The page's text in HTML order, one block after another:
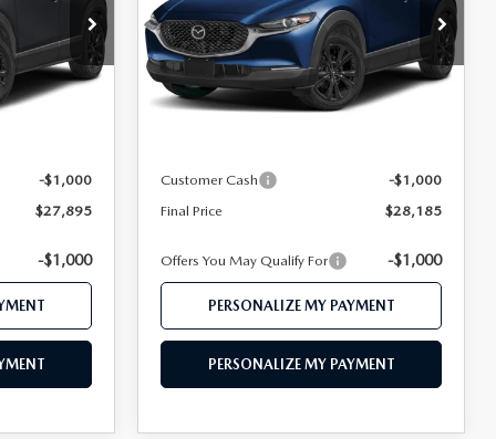
MJ485
-$1,000
$27,895
-$1,000
Price Drop
VIN:3MVDMBBL6TM204391Stock:MJ475
Model:C30 SES XA
In Stock
LESS
MSRP
Customer Cash
-$1,000
Final Price
$28,185
Offers You May Qualify For -$1,000
PERSONALIZE MY PAYMENT
PERSONALIZE MY PAYMENT